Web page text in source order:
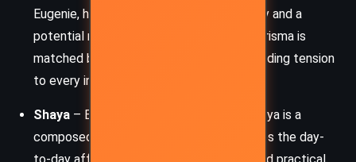
Eugenie, he represents both a political ally and a
potential romantic entanglement. His charisma is
matched by his strategic ruthlessness, adding tension
to every interaction.
Shaya – Eugenie’s regent and advisor, Shaya is a
composed and capable leader who handles the day-